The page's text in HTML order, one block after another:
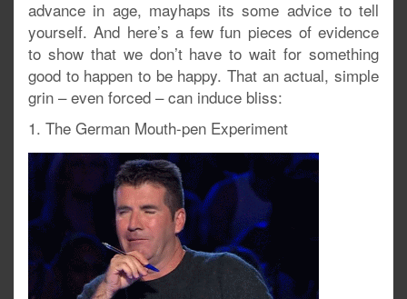
advance in age, mayhaps its some advice to tell
yourself. And here’s a few fun pieces of evidence
to show that we don’t have to wait for something
good to happen to be happy. That an actual, simple
grin – even forced – can induce bliss:
1. The German Mouth-pen Experiment